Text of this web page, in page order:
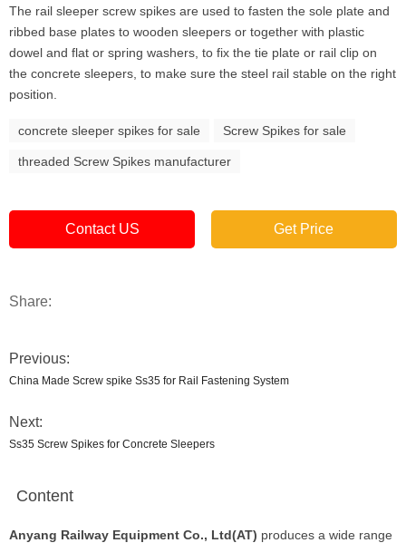
The rail sleeper screw spikes are used to fasten the sole plate and
ribbed base plates to wooden sleepers or together with plastic
dowel and flat or spring washers, to fix the tie plate or rail clip on
the concrete sleepers, to make sure the steel rail stable on the right
position.
concrete sleeper spikes for sale Screw Spikes for sale
threaded Screw Spikes manufacturer
Contact US Get Price
Share:
Previous:
China Made Screw spike Ss35 for Rail Fastening System
Next:
Ss35 Screw Spikes for Concrete Sleepers
Content
Anyang Railway Equipment Co., Ltd(AT) produces a wide range